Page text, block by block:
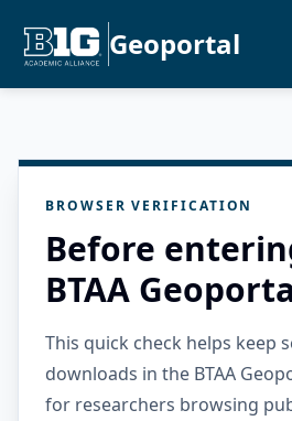
Geoportal
BROWSER VERIFICATION
Before
BTAA
This quick check helps keep
downloads in the BTAA
for researchers browsing